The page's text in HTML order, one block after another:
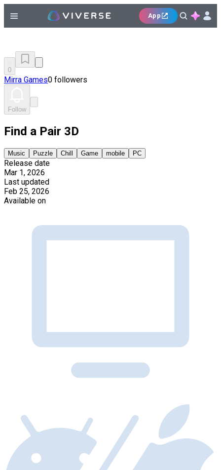
App
0
Mirra Games0 followers
Follow
Find a Pair 3D
Music Puzzle Chill Game mobile PC
Release date
Mar 1, 2026
Last updated
Feb 25, 2026
Available on